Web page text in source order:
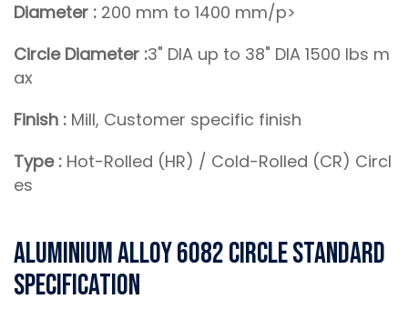
Diameter : 200 mm to 1400 mm/p>
Circle Diameter :3" DIA up to 38" DIA 1500 lbs m
ax
Finish : Mill, Customer specific finish
Type : Hot-Rolled (HR) / Cold-Rolled (CR) Circl
es
Aluminium Alloy 6082 Circle Standard
Specification